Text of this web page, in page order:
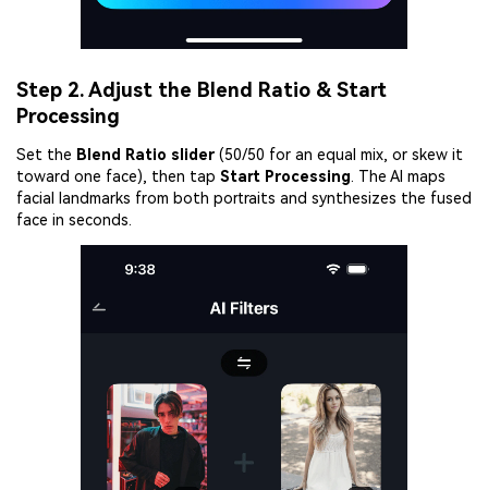
Step 2. Adjust the Blend Ratio & Start
Processing
Set the Blend Ratio slider(50/50 for an equal mix, or skew it
toward one face), then tap Start Processing. The AI maps
facial landmarks from both portraits and synthesizes the fused
face in seconds.